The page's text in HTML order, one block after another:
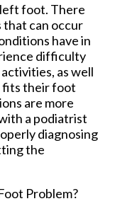
foot. There
that can occur
have in
difficulty
as well
fits their foot
are more
a podiatrist
diagnosing
the
Problem?